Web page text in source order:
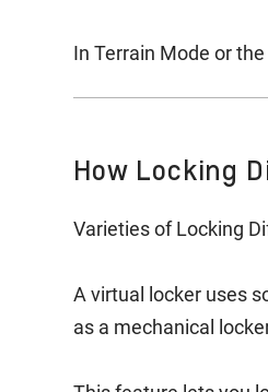
In Terrain Mode or
How Locking
Varieties of Locking
A virtual locker uses
as a mechanical